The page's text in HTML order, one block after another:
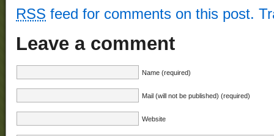
RSS feed for comments on this post.
Leave a comment
Name (required)
Mail (will not be published) (required)
Website